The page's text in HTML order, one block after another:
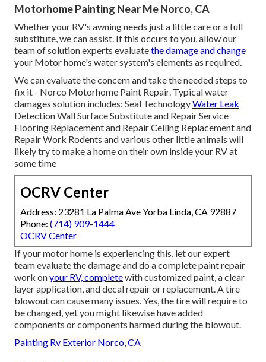
Motorhome Painting Near Me Norco, CA
Whether your RV's awning needs just a little care or a full
substitute, we can assist. If this occurs to you, allow our
team of solution experts evaluatethe damage and change
your Motor home's water system's elements as required.
We can evaluate the concern and take the needed steps to
fix it - Norco Motorhome Paint Repair. Typical water
damages solution includes: Seal TechnologyWater Leak
Detection Wall Surface Substitute and Repair Service
Flooring Replacement and Repair Ceiling Replacement and
Repair Work Rodents and various other little animals will
likely try to make a home on their own inside your RV at
some time
OCRV Center
Address: 23281 La Palma Ave Yorba Linda, CA 92887
Phone: (714) 909-1444
OCRV Center
If your motor home is experiencing this, let our expert
team evaluate the damage and do a complete paint repair
work onyour RV, completewith customized paint, a clear
layer application, and decal repair or replacement. A tire
blowout can cause many issues. Yes, the tire will require to
be changed, yet you might likewise have added
components or components harmed during the blowout.
Painting Rv Exterior Norco, CA